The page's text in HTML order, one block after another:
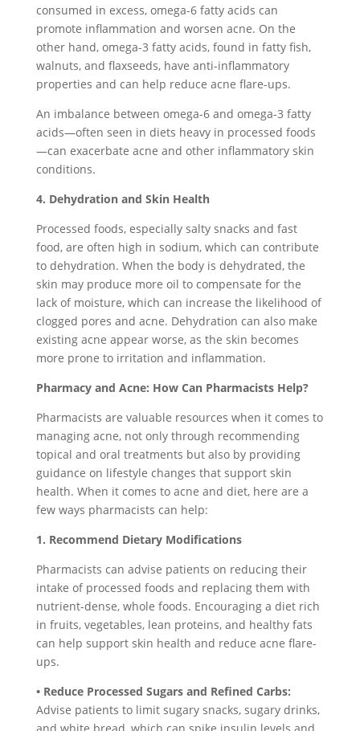
consumed in excess, omega-6 fatty acids can
promote inflammation and worsen acne. On the
other hand, omega-3 fatty acids, found in fatty fish,
walnuts, and flaxseeds, have anti-inflammatory
properties and can help reduce acne flare-ups.
An imbalance between omega-6 and omega-3 fatty
acids—often seen in diets heavy in processed foods
—can exacerbate acne and other inflammatory skin
conditions.
4. Dehydration and Skin Health
Processed foods, especially salty snacks and fast
food, are often high in sodium, which can contribute
to dehydration. When the body is dehydrated, the
skin may produce more oil to compensate for the
lack of moisture, which can increase the likelihood of
clogged pores and acne. Dehydration can also make
existing acne appear worse, as the skin becomes
more prone to irritation and inflammation.
Pharmacy and Acne: How Can Pharmacists Help?
Pharmacists are valuable resources when it comes to
managing acne, not only through recommending
topical and oral treatments but also by providing
guidance on lifestyle changes that support skin
health. When it comes to acne and diet, here are a
few ways pharmacists can help:
1. Recommend Dietary Modifications
Pharmacists can advise patients on reducing their
intake of processed foods and replacing them with
nutrient-dense, whole foods. Encouraging a diet rich
in fruits, vegetables, lean proteins, and healthy fats
can help support skin health and reduce acne flare-
ups.
• Reduce Processed Sugars and Refined Carbs:
Advise patients to limit sugary snacks, sugary drinks,